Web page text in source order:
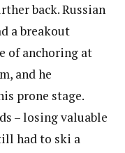
back. Russian
a breakout
of anchoring at
and he
prone stage.
– losing valuable
had to ski a